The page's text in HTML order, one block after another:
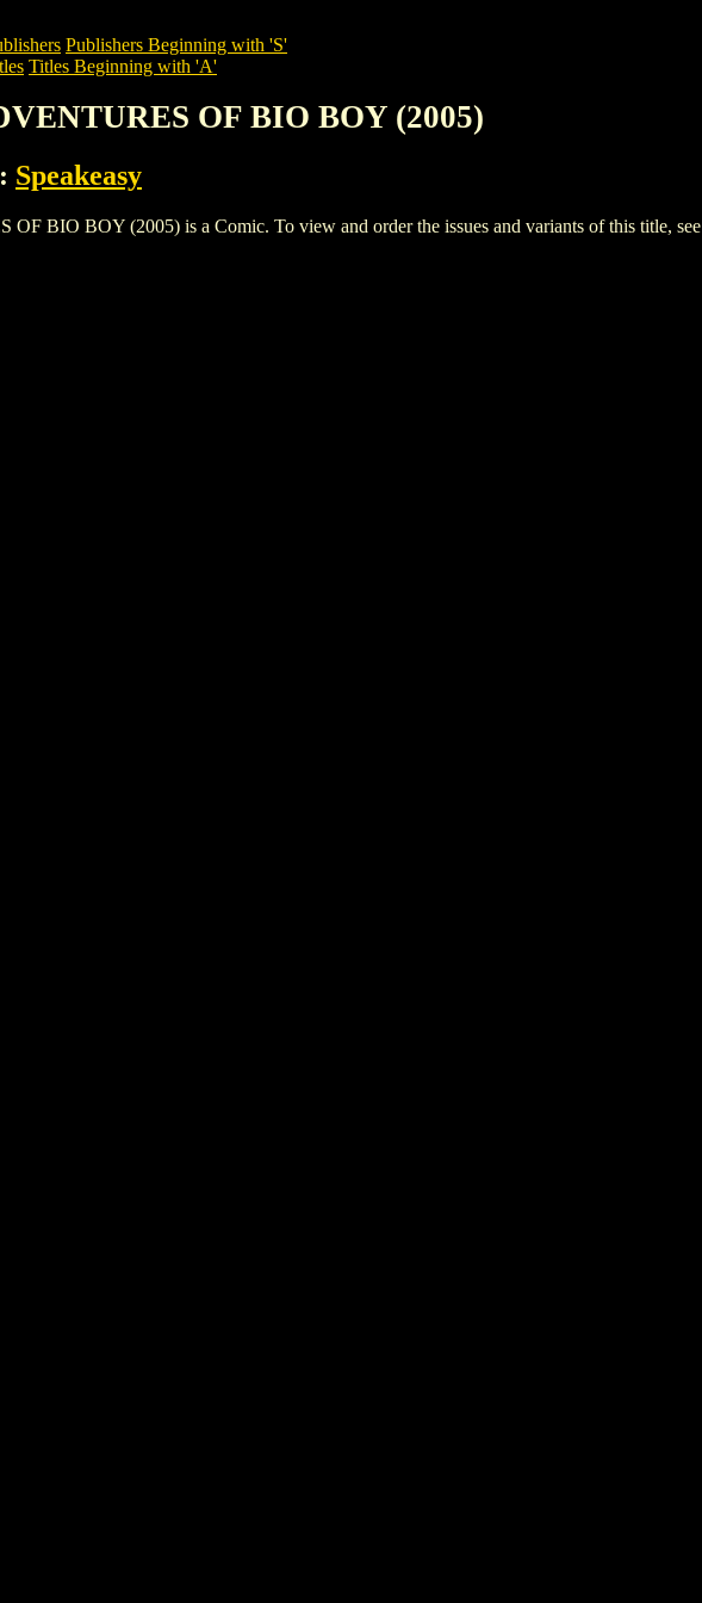
Publishers Beginning with 'S'
Titles Beginning with 'A'
OF BIO BOY (2005)
Speakeasy
BIO BOY (2005) is a Comic. To view and order the issues and variants of this title, see